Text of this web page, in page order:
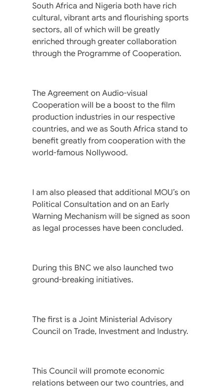
South Africa and Nigeria both have rich
cultural, vibrant arts and flourishing sports
sectors, all of which will be greatly
enriched through greater collaboration
through the Programme of Cooperation.
The Agreement on Audio-visual
Cooperation will be a boost to the film
production industries in our respective
countries, and we as South Africa stand to
benefit greatly from cooperation with the
world-famous Nollywood.
I am also pleased that additional MOU’s on
Political Consultation and on an Early
Warning Mechanism will be signed as soon
as legal processes have been concluded.
During this BNC we also launched two
ground-breaking initiatives.
The first is a Joint Ministerial Advisory
Council on Trade, Investment and Industry.
This Council will promote economic
relations between our two countries, and